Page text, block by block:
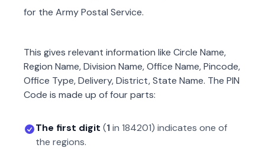
for the Army Postal Service.
This gives relevant information like Circle Name,
Region Name, Division Name, Office Name, Pincode,
Office Type, Delivery, District, State Name. The PIN
Code is made up of four parts:
The first digit (1in 184201) indicates one of
the regions.